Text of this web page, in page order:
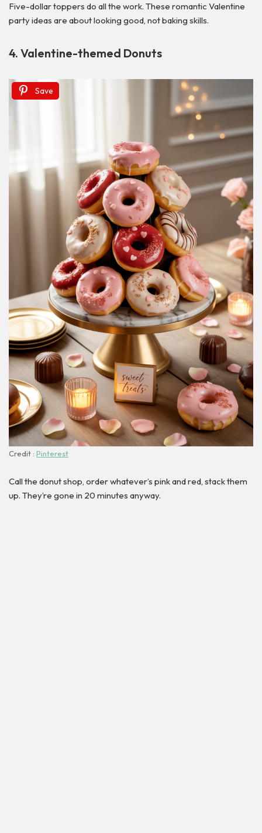
Five-dollar toppers do all the work. These romantic Valentine
party ideas are about looking good, not baking skills.
4. Valentine-themed Donuts
Save
Credit : Pinterest
Call the donut shop, order whatever’s pink and red, stack them
up. They’re gone in 20 minutes anyway.